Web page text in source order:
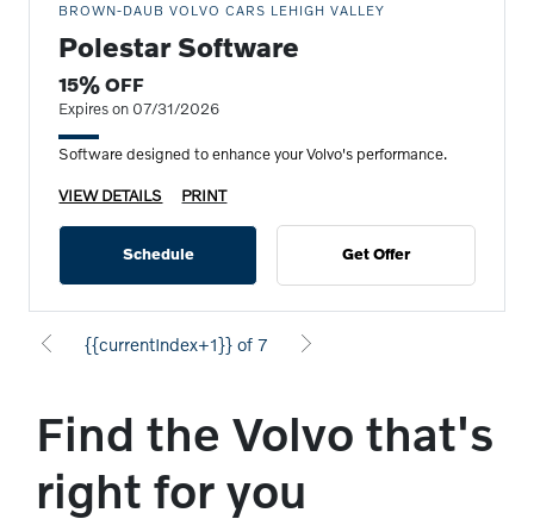
BROWN-DAUB VOLVO CARS LEHIGH VALLEY
Polestar Software
15% OFF
Expires on 07/31/2026
Software designed to enhance your Volvo's performance.
VIEW DETAILS PRINT
Schedule Get Offer
{{currentIndex+1}} of 7
Find the Volvo that's
right for you